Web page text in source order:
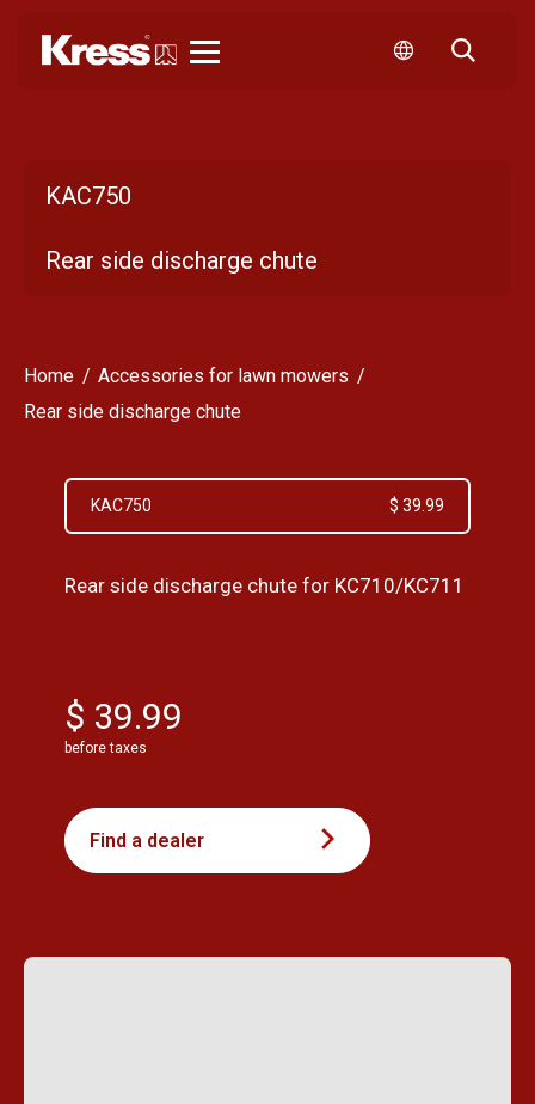
KAC750
Rear side discharge chute
Home
Accessories for lawn mowers
Rear side discharge chute
KAC750 $ 39.99
Rear side discharge chute for KC710/KC711
$ 39.99
before taxes
Find a dealer